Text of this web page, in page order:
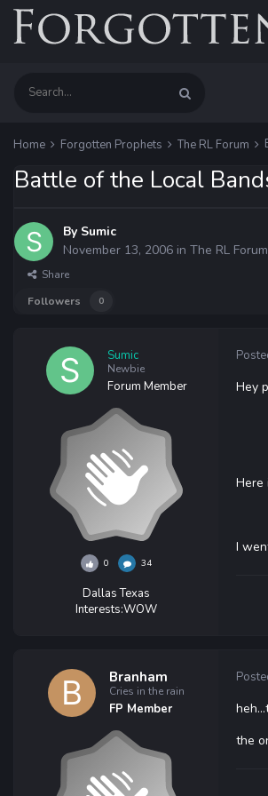
Home Forgotten Prophets The RL Forum
Battle of the Local
By Sumic
November 13, 2006 in The RL Forum
Share
Followers
0
Sumic
Newbie
Forum Member
0 34
Dallas Texas
Interests:WOW
Hey
Here
I
Branham
Cries in the rain
FP Member
the